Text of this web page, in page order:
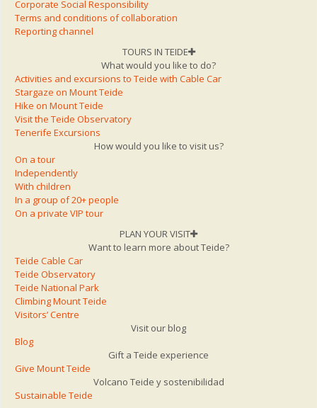
Corporate Social Responsibility
Terms and conditions of collaboration
Reporting channel
TOURS IN TEIDE
What would you like to do?
Activities and excursions to Teide with Cable Car
Stargaze on Mount Teide
Hike on Mount Teide
Visit the Teide Observatory
Tenerife Excursions
How would you like to visit us?
On a tour
Independently
With children
In a group of 20+ people
On a private VIP tour
PLAN YOUR VISIT
Want to learn more about Teide?
Teide Cable Car
Teide Observatory
Teide National Park
Climbing Mount Teide
Visitors’ Centre
Visit our blog
Blog
Gift a Teide experience
Give Mount Teide
Volcano Teide y sostenibilidad
Sustainable Teide